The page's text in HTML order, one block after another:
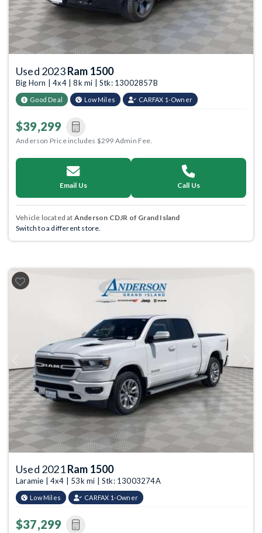
Used 2023Ram 1500
Big Horn | 4x4 | 8k mi | Stk: 13002857B
Good Deal Low Miles CARFAX 1-Owner
$39,299
Anderson Price includes $299 Admin Fee.
Email Us Call Us
Vehicle located at Anderson CDJR of Grand Island
Switch to a different store.
Previous
Used 2021Ram 1500
Laramie | 4x4 | 53k mi | Stk: 13003274A
Low Miles CARFAX 1-Owner
$37,299